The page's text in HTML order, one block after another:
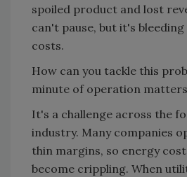
spoiled product and lost
can't pause, but it's
costs.
How can you tackle this
minute of operation
It's a challenge across the
industry. Many companies
thin margins, so energy
become crippling. When